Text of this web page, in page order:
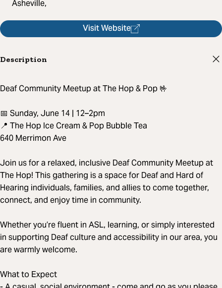
Asheville,
Visit Website
Description
Deaf Community Meetup at The Hop & Pop 🤟
📅 Sunday, June 14 | 12–2pm
📍 The Hop Ice Cream & Pop Bubble Tea
640 Merrimon Ave
Join us for a relaxed, inclusive Deaf Community Meetup at
The Hop! This gathering is a space for Deaf and Hard of
Hearing individuals, families, and allies to come together,
connect, and enjoy time in community.
Whether you’re fluent in ASL, learning, or simply interested
in supporting Deaf culture and accessibility in our area, you
are warmly welcome.
What to Expect